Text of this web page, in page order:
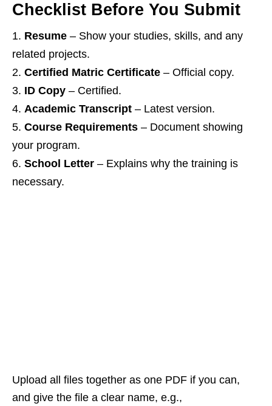
Checklist Before You Submit
Resume – Show your studies, skills, and any
related projects.
Certified Matric Certificate – Official copy.
ID Copy – Certified.
Academic Transcript – Latest version.
Course Requirements – Document showing
your program.
School Letter – Explains why the training is
necessary.
Upload all files together as one PDF if you can,
and give the file a clear name, e.g.,